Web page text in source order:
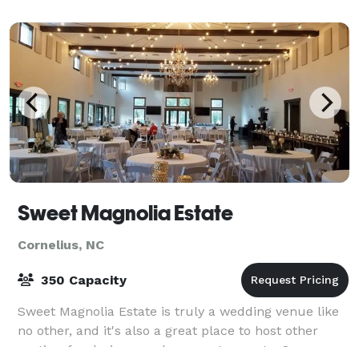
You'll find a dozen restaurants near
Sweet Magnolia Estate
Cornelius, NC
350 Capacity
Sweet Magnolia Estate is truly a wedding venue like
no other, and it's also a great place to host other